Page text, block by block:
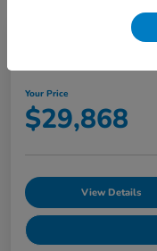
Your Price
$29,868
View Details